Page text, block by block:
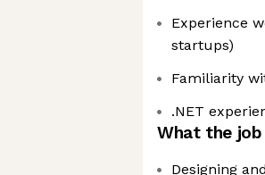
Experience
startups)
Familiarity
.NET
What the job
Designing